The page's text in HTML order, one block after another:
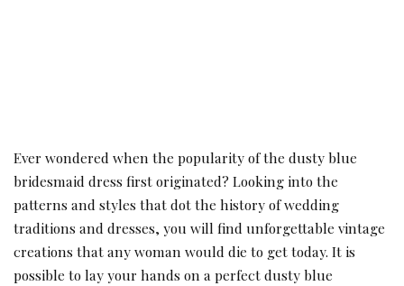
Ever wondered when the popularity of the dusty blue
bridesmaid dress first originated? Looking into the
patterns and styles that dot the history of wedding
traditions and dresses, you will find unforgettable vintage
creations that any woman would die to get today. It is
possible to lay your hands on a perfect dusty blue